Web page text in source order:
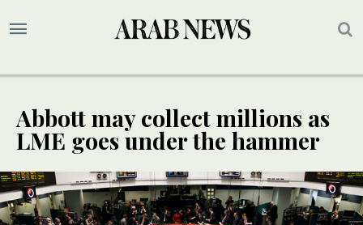
Abbott may collect millions as
LME goes under the hammer